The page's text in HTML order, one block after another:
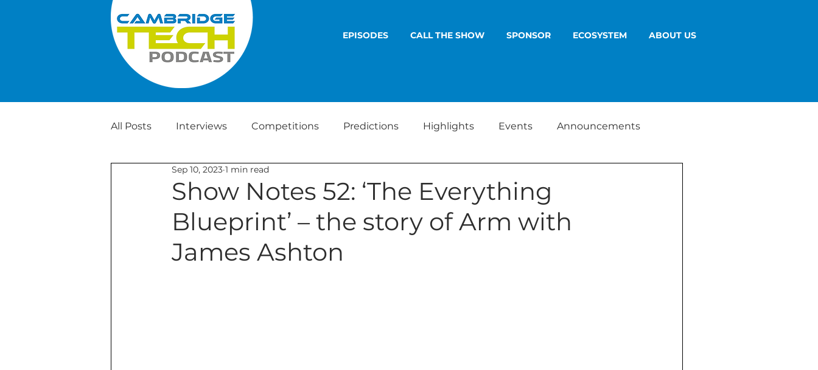
EPISODES CALL THE SHOW SPONSOR ECOSYSTEM ABOUT US
All Posts Interviews Competitions Predictions Highlights Events Announcements
Weekly Tech News
Show Notes 52: ‘The Everything
Blueprint’ – the story of Arm with
James Ashton
Sep 10, 2023 1 min read